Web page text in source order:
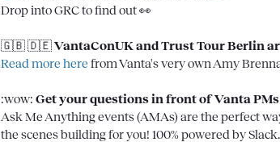
Drop into GRC to find out 👀
🇬🇧🇩🇪VantaConUK and Trust Tour Berlin
Read more here from Vanta's very own Amy
:wow: Get your questions in front of Vanta
Ask Me Anything events (AMAs) are the perfect
the scenes building for you! 100% powered by